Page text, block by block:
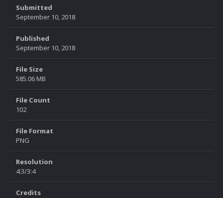
Submitted
September 10, 2018
Published
September 10, 2018
File Size
585.06 MB
File Count
102
File Format
PNG
Resolution
4:3/3:4
Credits